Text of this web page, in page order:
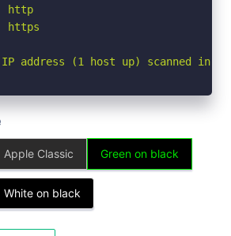
http
https
IP address (1 host up) scanned in
Apple Classic Green on black
White on black